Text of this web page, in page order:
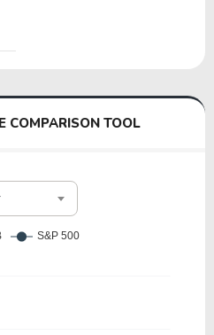
COMPARISON TOOL